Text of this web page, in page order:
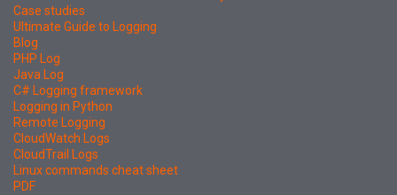
Case studies
Ultimate Guide to Logging
Blog
PHP Log
Java Log
C# Logging framework
Logging in Python
Remote Logging
CloudWatch Logs
CloudTrail Logs
Linux commands cheat sheet
PDF